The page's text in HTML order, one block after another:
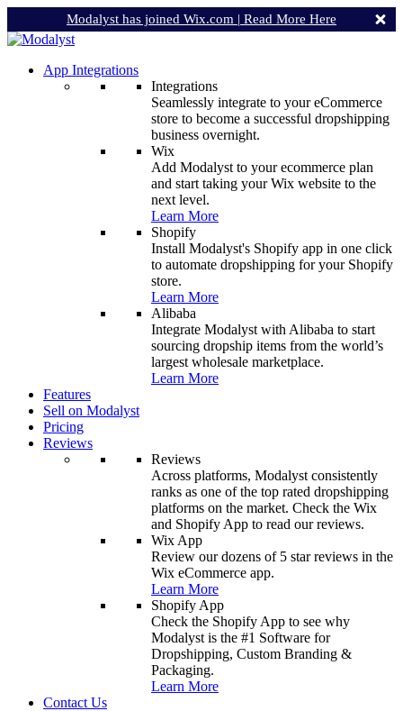
Modalyst has joined Wix.com | Read More Here
App Integrations
Integrations
Seamlessly integrate to your eCommerce
store to become a successful dropshipping
business overnight.
Wix
Add Modalyst to your ecommerce plan
and start taking your Wix website to the
next level.
Learn More
Shopify
Install Modalyst's Shopify app in one click
to automate dropshipping for your Shopify
store.
Learn More
Alibaba
Integrate Modalyst with Alibaba to start
sourcing dropship items from the world’s
largest wholesale marketplace.
Learn More
Features
Sell on Modalyst
Pricing
Reviews
Reviews
Across platforms, Modalyst consistently
ranks as one of the top rated dropshipping
platforms on the market. Check the Wix
and Shopify App to read our reviews.
Wix App
Review our dozens of 5 star reviews in the
Wix eCommerce app.
Learn More
Shopify App
Check the Shopify App to see why
Modalyst is the #1 Software for
Dropshipping, Custom Branding &
Packaging.
Learn More
Contact Us